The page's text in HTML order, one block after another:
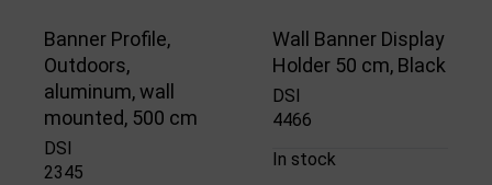
Banner Profile,
Outdoors,
aluminum, wall
mounted, 500 cm
DSI
2345
Wall Banner Display
Holder 50 cm, Black
DSI
4466
In stock